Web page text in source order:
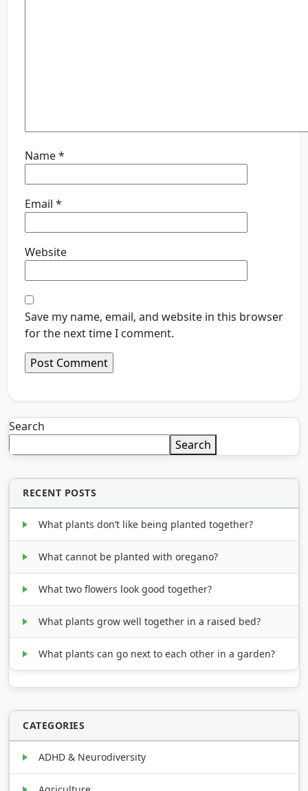
Name*
Email *
Website
Save my name, email, and website in this browser
for the next time I comment.
Search
Search
RECENT POSTS
What plants don’t like being planted together?
What cannot be planted with oregano?
What two flowers look good together?
What plants grow well together in a raised bed?
What plants can go next to each other in a garden?
CATEGORIES
ADHD & Neurodiversity